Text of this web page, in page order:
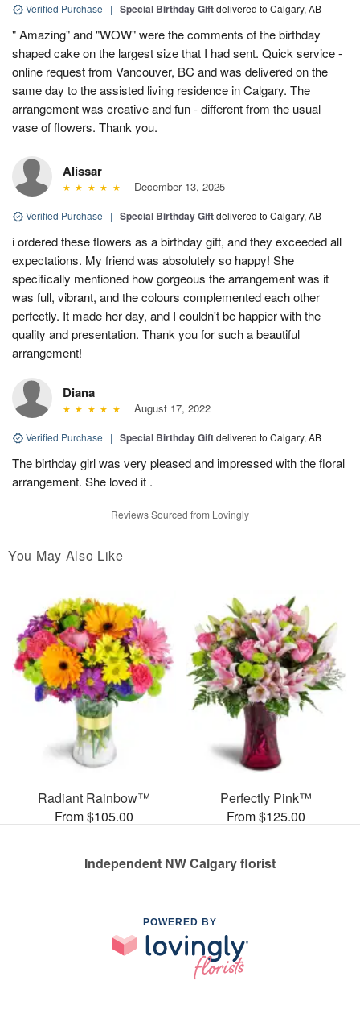
Verified Purchase | Special Birthday Giftdelivered to Calgary, AB
" Amazing" and "WOW" were the comments of the birthday
shaped cake on the largest size that I had sent. Quick service -
online request from Vancouver, BC and was delivered on the
same day to the assisted living residence in Calgary. The
arrangement was creative and fun - different from the usual
vase of flowers. Thank you.
Alissar
December 13, 2025
Verified Purchase | Special Birthday Giftdelivered to Calgary, AB
i ordered these flowers as a birthday gift, and they exceeded all
expectations. My friend was absolutely so happy! She
specifically mentioned how gorgeous the arrangement was it
was full, vibrant, and the colours complemented each other
perfectly. It made her day, and I couldn't be happier with the
quality and presentation. Thank you for such a beautiful
arrangement!
Diana
August 17, 2022
Verified Purchase | Special Birthday Giftdelivered to Calgary, AB
The birthday girl was very pleased and impressed with the floral
arrangement. She loved it .
Reviews Sourced from Lovingly
You May Also Like
Radiant Rainbow™
From $105.00
Perfectly Pink™
From $125.00
Independent NW Calgary florist
POWERED BY